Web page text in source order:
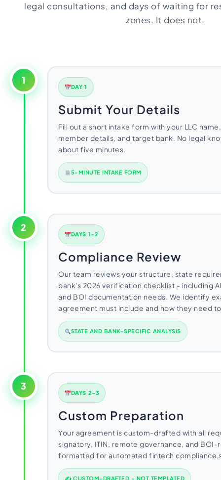
legal consultations, and days of waiting for
zones. It does not.
1
DAY 1
Submit Your Details
Fill out a short intake form with your LLC
member details, and target bank. No legal
about five minutes.
5-MINUTE INTAKE FORM
2
DAYS 1-2
Compliance Review
Our team reviews your structure, state
bank's 2026 verification checklist - including
and BOI documentation needs. We identify
agreement must include and how they need
STATE AND BANK-SPECIFIC ANALYSIS
3
DAYS 2-3
Custom Preparation
Your agreement is custom-drafted with all
signatory, ITIN, remote governance, and
formatted for automated fintech compliance
✍ CUSTOM-DRAFTED - NOT TEMPLATED